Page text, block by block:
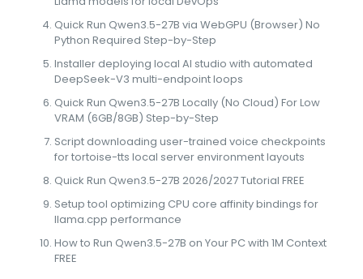
Quick Run Qwen3.5-27B via WebGPU (Browser) No
Python Required Step-by-Step
Installer deploying local AI studio with automated
DeepSeek-V3 multi-endpoint loops
Quick Run Qwen3.5-27B Locally (No Cloud) For Low
VRAM (6GB/8GB) Step-by-Step
Script downloading user-trained voice checkpoints
for tortoise-tts local server environment layouts
Quick Run Qwen3.5-27B 2026/2027 Tutorial FREE
Setup tool optimizing CPU core affinity bindings for
llama.cpp performance
How to Run Qwen3.5-27B on Your PC with 1M Context
FREE